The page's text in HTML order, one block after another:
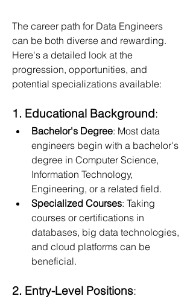
The career path for Data Engineers
can be both diverse and rewarding.
Here's a detailed look at the
progression, opportunities, and
potential specializations available:
1. Educational Background:
Bachelor's Degree: Most data
engineers begin with a bachelor's
degree in Computer Science,
Information Technology,
Engineering, or a related field.
Specialized Courses: Taking
courses or certifications in
databases, big data technologies,
and cloud platforms can be
beneficial.
2. Entry-Level Positions: